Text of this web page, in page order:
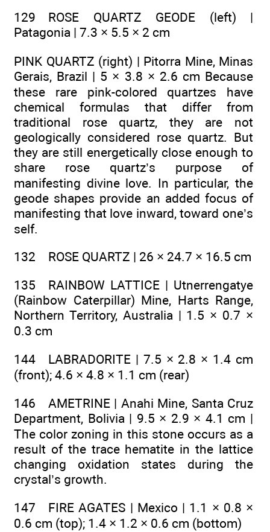
129 ROSE QUARTZ GEODE (left) |
Patagonia | 7.3 × 5.5 × 2 cm
PINK QUARTZ (right) | Pitorra Mine, Minas
Gerais, Brazil | 5 × 3.8 × 2.6 cm Because
these rare pink-colored quartzes have
chemical formulas that differ from
traditional rose quartz, they are not
geologically considered rose quartz. But
they are still energetically close enough to
share rose quartz’s purpose of
manifesting divine love. In particular, the
geode shapes provide an added focus of
manifesting that love inward, toward one’s
self.
132 ROSE QUARTZ | 26 × 24.7 × 16.5 cm
135 RAINBOW LATTICE | Utnerrengatye
(Rainbow Caterpillar) Mine, Harts Range,
Northern Territory, Australia | 1.5 × 0.7 ×
0.3 cm
144 LABRADORITE | 7.5 × 2.8 × 1.4 cm
(front); 4.6 × 4.8 × 1.1 cm (rear)
146 AMETRINE | Anahi Mine, Santa Cruz
Department, Bolivia | 9.5 × 2.9 × 4.1 cm |
The color zoning in this stone occurs as a
result of the trace hematite in the lattice
changing oxidation states during the
crystal’s growth.
147 FIRE AGATES | Mexico | 1.1 × 0.8 ×
0.6 cm (top); 1.4 × 1.2 × 0.6 cm (bottom)